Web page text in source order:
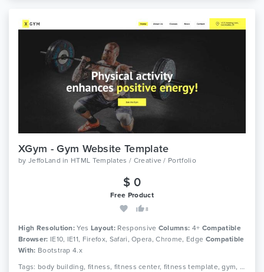
XGym - Gym Website Template
by JeffoLand in HTML Templates / Creative / Portfolio
$ 0
Free Product
8
High Resolution: Yes Layout: Responsive Columns: 4+ Compatible
Browser: IE10, IE11, Firefox, Safari, Opera, Chrome, Edge Compatible
With: Bootstrap 4.x
Tags: body building, fitness, fitness center, fitness template, gym, gym fitness, gym template, health, aerobic, athletics, sports, yoga